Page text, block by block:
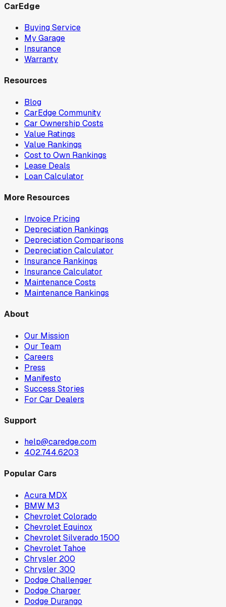
CarEdge
Buying Service
My Garage
Insurance
Warranty
Resources
Blog
CarEdge Community
Car Ownership Costs
Value Ratings
Value Rankings
Cost to Own Rankings
Lease Deals
Loan Calculator
More Resources
Invoice Pricing
Depreciation Rankings
Depreciation Comparisons
Depreciation Calculator
Insurance Rankings
Insurance Calculator
Maintenance Costs
Maintenance Rankings
About
Our Mission
Our Team
Careers
Press
Manifesto
Success Stories
For Car Dealers
Support
help@caredge.com
402.744.6203
Popular Cars
Acura MDX
BMW M3
Chevrolet Colorado
Chevrolet Equinox
Chevrolet Silverado 1500
Chevrolet Tahoe
Chrysler 200
Chrysler 300
Dodge Challenger
Dodge Charger
Dodge Durango